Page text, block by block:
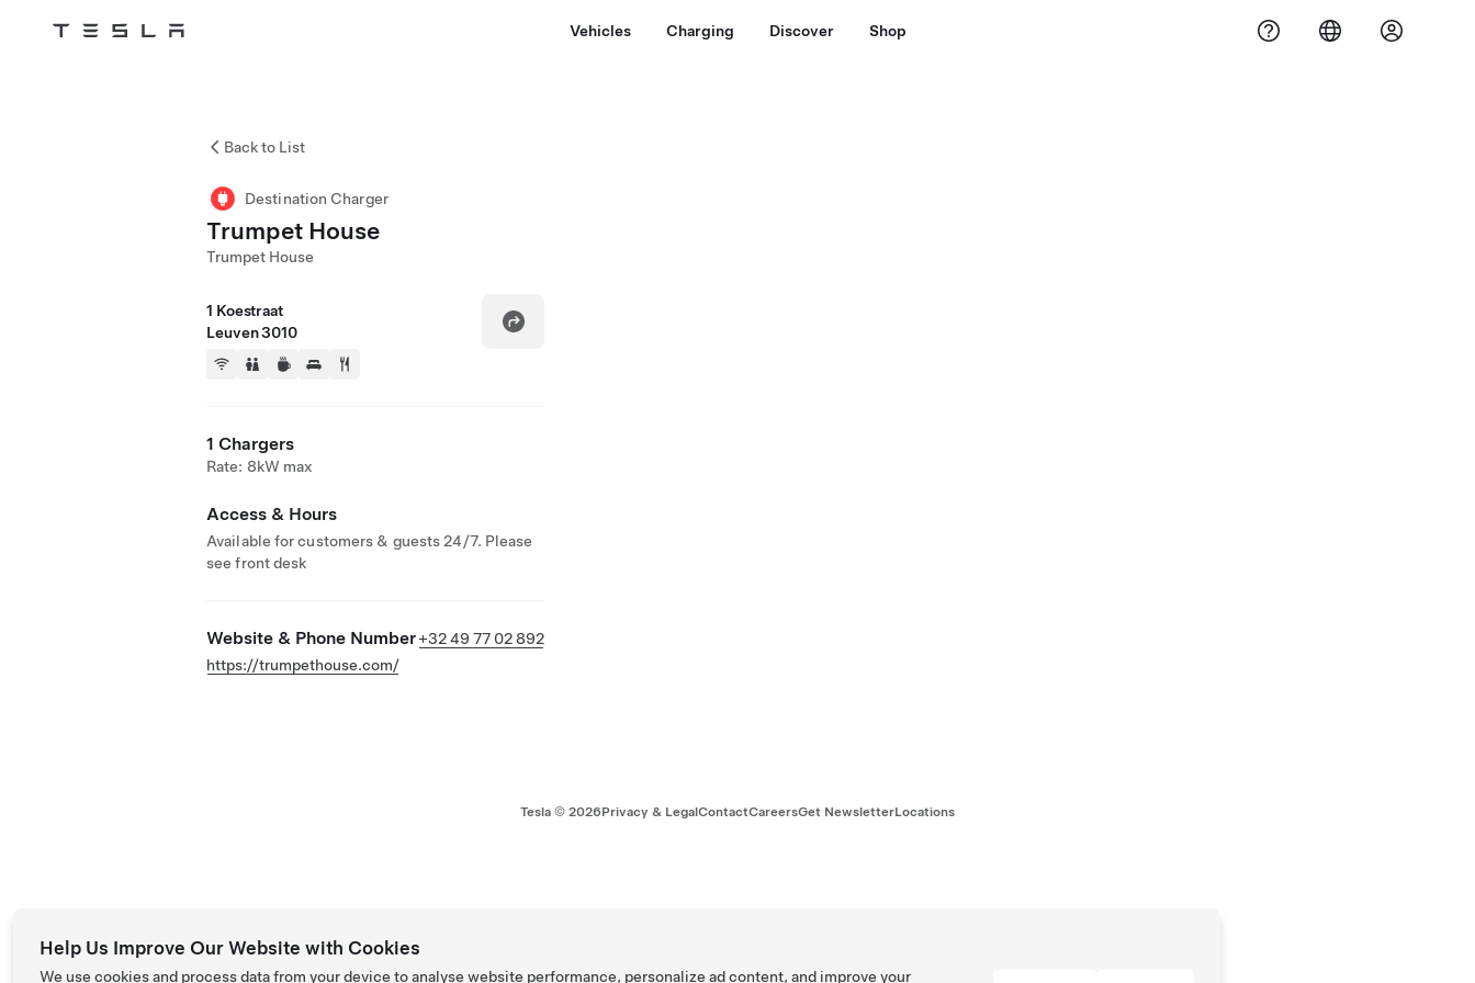
Tesla Vehicles Charging Discover Shop
Back to List
Destination Charger
Trumpet House
Trumpet House
1 Koestraat
Leuven 3010
1 Chargers
Rate: 8kW max
Access & Hours
Available for customers & guests 24/7. Please
see front desk
Website & Phone Number+32 49 77 02 892
https://trumpethouse.com/
Tesla © 2026Privacy & LegalContactCareersGet NewsletterLocations
Help Us Improve Our Website with Cookies
We use cookies and process data from your device to analyse website performance, personalize ad content, and improve your